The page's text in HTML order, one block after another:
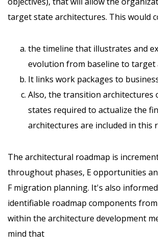
target state architectures. This would
the timeline that illustrates and
evolution from baseline to target
It links work packages to
Also, the transition architectures
states required to actualize the
architectures are included in this
The architectural roadmap is
throughout phases, E opportunities
F migration planning. It's also
identifiable roadmap components from
within the architecture development
mind that